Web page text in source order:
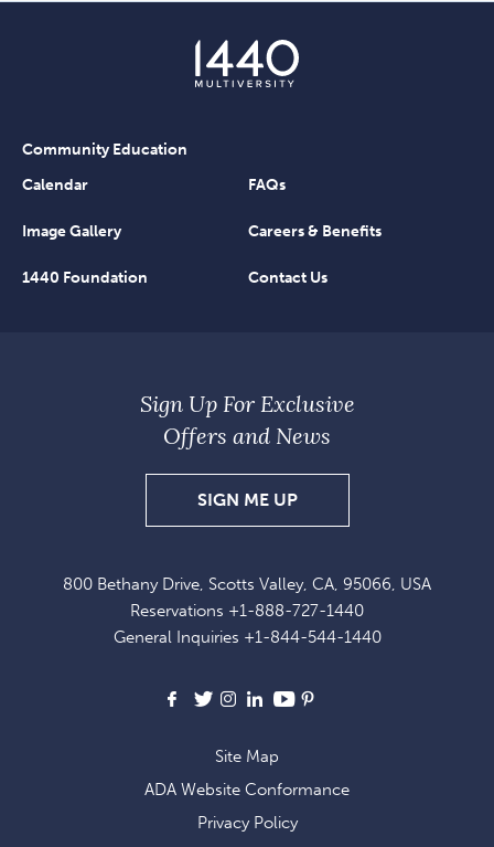
Community Education
Calendar
FAQs
Image Gallery Careers & Benefits
1440 Foundation Contact Us
800 Bethany Drive, Scotts Valley, CA, 95066, USA
Reservations +1-888-727-1440
General Inquiries +1-844-544-1440
Facebook
X Instagram
LinkedIn
Youtube
Sign Up For Exclusive
Offers and News
SIGN ME UPSIGN
UP
EXCLUSIVE
OFFERS
NEWS
Site Map
ADA Website Conformance
Privacy Policy